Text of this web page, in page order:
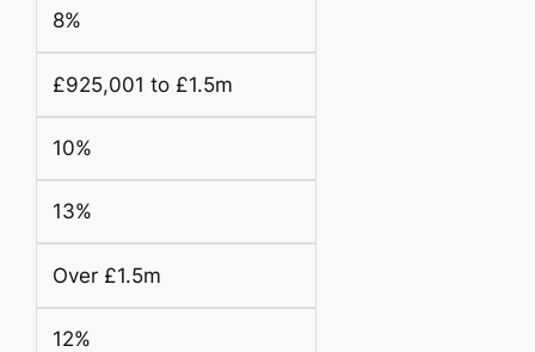
8%
£925,001 to £1.5m
10%
13%
Over £1.5m
12%